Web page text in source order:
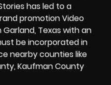
has led to a
promotion Video
Texas with an
be incorporated in
nearby counties like
Kaufman County